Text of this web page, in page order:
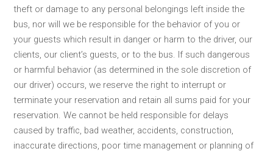
theft or damage to any personal belongings left inside the
bus, nor will we be responsible for the behavior of you or
your guests which result in danger or harm to the driver, our
clients, our client’s guests, or to the bus. If such dangerous
or harmful behavior (as determined in the sole discretion of
our driver) occurs, we reserve the right to interrupt or
terminate your reservation and retain all sums paid for your
reservation. We cannot be held responsible for delays
caused by traffic, bad weather, accidents, construction,
inaccurate directions, poor time management or planning of